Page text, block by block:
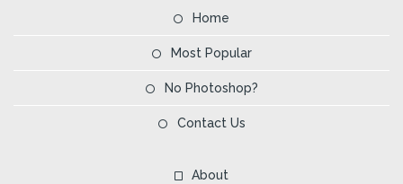
Home
Most Popular
No Photoshop?
Contact Us
About